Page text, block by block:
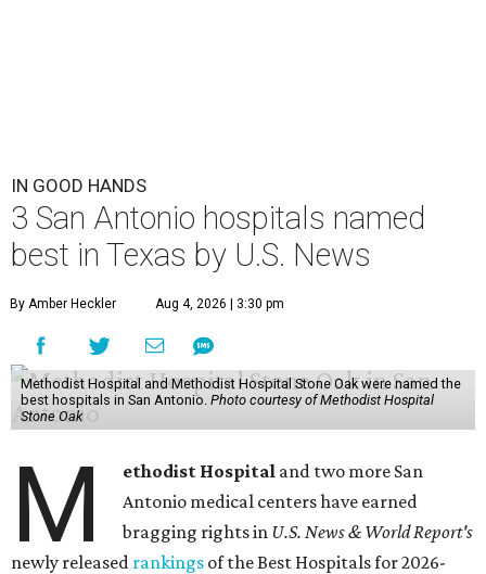
IN GOOD HANDS
3 San Antonio hospitals named
best in Texas by U.S. News
By Amber Heckler Aug 4, 2026 | 3:30 pm
Methodist Hospital and Methodist Hospital Stone Oak were named the
best hospitals in San Antonio. Photo courtesy of Methodist Hospital
Stone Oak
M ethodist Hospital and two more San
Antonio medical centers have earned
bragging rights in U.S. News & World Report's
newly released rankings of the Best Hospitals for 2026-